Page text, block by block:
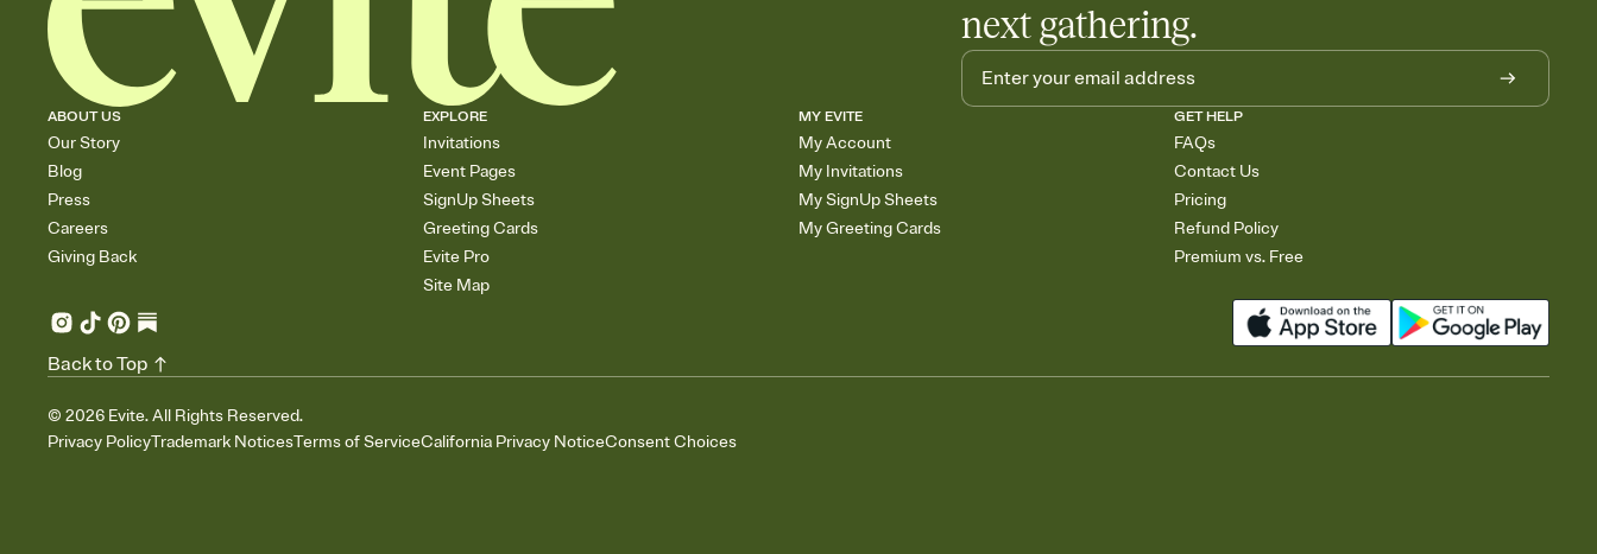
next gathering.
ABOUT US
Our Story
Blog
Press
Careers
Giving Back
EXPLORE
Invitations
Event Pages
SignUp Sheets
Greeting Cards
Evite Pro
Site Map
MY EVITE
My Account
My Invitations
My SignUp Sheets
My Greeting Cards
GET HELP
FAQs
Contact Us
Pricing
Refund Policy
Premium vs. Free
© 2026 Evite. All Rights Reserved.
Privacy PolicyTrademark NoticesTerms of ServiceCalifornia Privacy NoticeConsent Choices
Back to Top